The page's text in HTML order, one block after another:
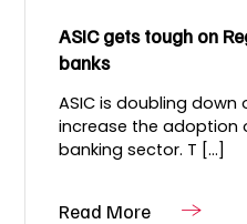
ASIC gets tough on
banks
ASIC is doubling down
increase the adoption
banking sector. T [...]
Read More